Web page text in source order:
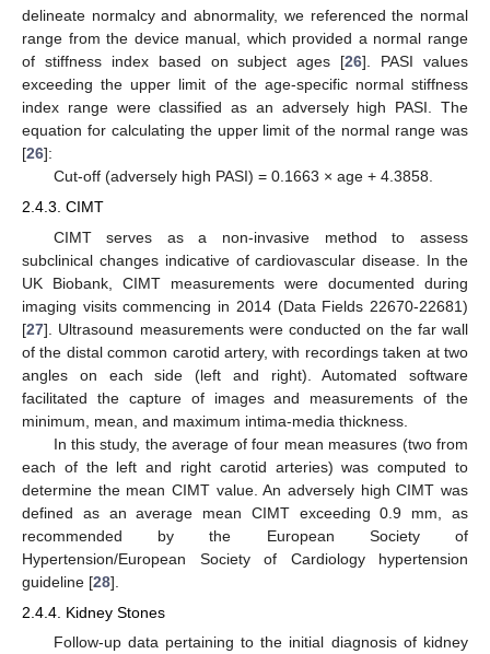
delineate normalcy and abnormality, we referenced the normal
range from the device manual, which provided a normal range
of stiffness index based on subject ages [26]. PASI values
exceeding the upper limit of the age-specific normal stiffness
index range were classified as an adversely high PASI. The
equation for calculating the upper limit of the normal range was
[26]:
Cut-off (adversely high PASI) = 0.1663 × age + 4.3858.
2.4.3. CIMT
CIMT serves as a non-invasive method to assess
subclinical changes indicative of cardiovascular disease. In the
UK Biobank, CIMT measurements were documented during
imaging visits commencing in 2014 (Data Fields 22670-22681)
[27]. Ultrasound measurements were conducted on the far wall
of the distal common carotid artery, with recordings taken at two
angles on each side (left and right). Automated software
facilitated the capture of images and measurements of the
minimum, mean, and maximum intima-media thickness.
In this study, the average of four mean measures (two from
each of the left and right carotid arteries) was computed to
determine the mean CIMT value. An adversely high CIMT was
defined as an average mean CIMT exceeding 0.9 mm, as
recommended by the European Society of
Hypertension/European Society of Cardiology hypertension
guideline [28].
2.4.4. Kidney Stones
Follow-up data pertaining to the initial diagnosis of kidney